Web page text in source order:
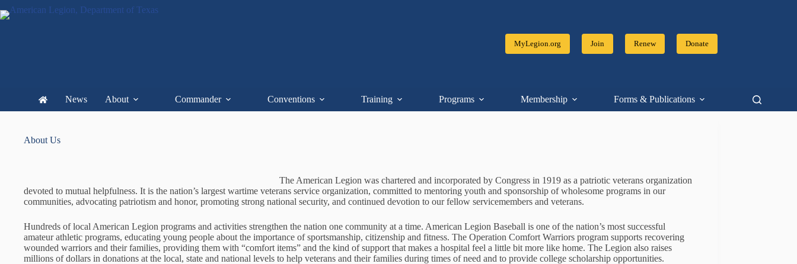
MyLegion.org Join Renew Donate
News About Commander Conventions Training Programs Membership Forms & Publications Resources
About Us
The American Legion was chartered and incorporated by Congress in 1919 as a patriotic veterans organization
devoted to mutual helpfulness. It is the nation’s largest wartime veterans service organization, committed to mentoring youth and sponsorship of wholesome programs in our
communities, advocating patriotism and honor, promoting strong national security, and continued devotion to our fellow servicemembers and veterans.
Hundreds of local American Legion programs and activities strengthen the nation one community at a time. American Legion Baseball is one of the nation’s most successful
amateur athletic programs, educating young people about the importance of sportsmanship, citizenship and fitness. The Operation Comfort Warriors program supports recovering
wounded warriors and their families, providing them with “comfort items” and the kind of support that makes a hospital feel a little bit more like home. The Legion also raises
millions of dollars in donations at the local, state and national levels to help veterans and their families during times of need and to provide college scholarship opportunities.